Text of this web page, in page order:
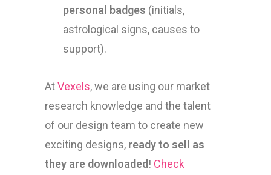
personal badges (initials,
astrological signs, causes to
support).
AtVexels, we are using our market
research knowledge and the talent
of our design team to create new
exciting designs, ready to sell as
they are downloaded! Check